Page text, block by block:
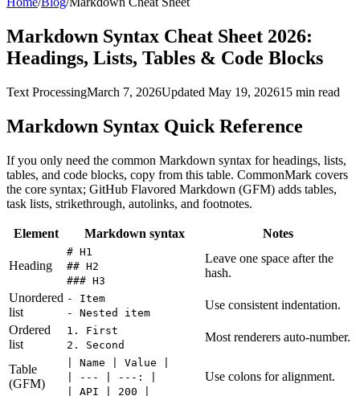
Markdown Syntax Cheat Sheet 2026:
Headings, Lists, Tables & Code Blocks
Text ProcessingMarch 7, 2026Updated May 19, 202615 min read
Markdown Syntax Quick Reference
If you only need the common Markdown syntax for headings, lists,
tables, and code blocks, copy from this table. CommonMark covers
the core syntax; GitHub Flavored Markdown (GFM) adds tables,
task lists, strikethrough, autolinks, and footnotes.
Element Markdown syntax Notes
Heading
# H1
## H2
### H3
Leave one space after the
hash.
Unordered
list
- Item
- Nested item
Use consistent indentation.
Ordered
list
1. First
2. Second
Most renderers auto-number.
Table
(GFM)
| Name | Value |
| --- | ---: |
| API | 200 |
Use colons for alignment.